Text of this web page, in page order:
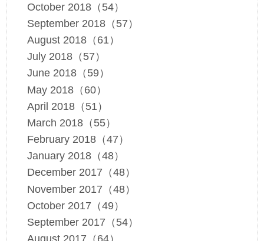
October 2018（54）
September 2018（57）
August 2018（61）
July 2018（57）
June 2018（59）
May 2018（60）
April 2018（51）
March 2018（55）
February 2018（47）
January 2018（48）
December 2017（48）
November 2017（48）
October 2017（49）
September 2017（54）